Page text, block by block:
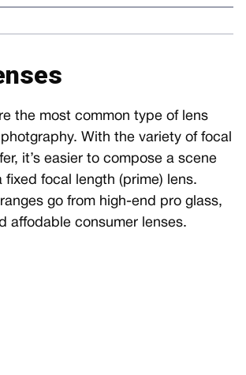
the most common type of lens
With the variety of focal
it’s easier to compose a scene
fixed focal length (prime) lens.
go from high-end pro glass,
affodable consumer lenses.